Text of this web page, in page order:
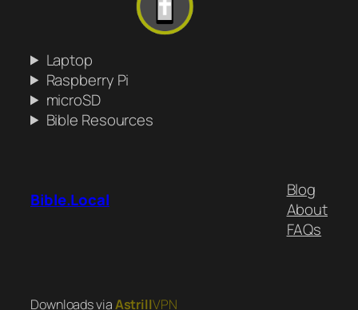
Laptop
Raspberry Pi
microSD
Bible Resources
Bible.Local
Blog
About
FAQs
Downloads viaAstrillVPN